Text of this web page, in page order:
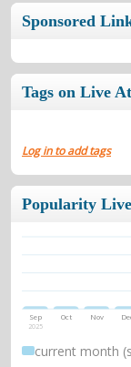
Sponsored
Tags on Live
Log in to add tags
Popularity
Sep
2025
Oct Nov
current month